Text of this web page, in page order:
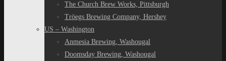
The Church Brew Works, Pittsburgh
Tröegs Brewing Company, Hershey
US – Washington
Anmesia Brewing, Washougal
Doomsday Brewing, Washougal